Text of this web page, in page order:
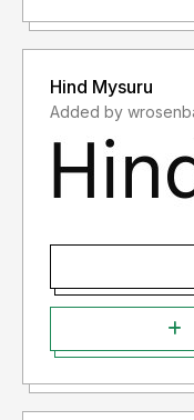
Hind Mysuru